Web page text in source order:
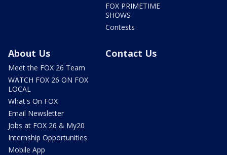
FOX PRIMETIME
SHOWS
Contests
About Us
Meet the FOX 26 Team
WATCH FOX 26 ON FOX
LOCAL
What's On FOX
Email Newsletter
Jobs at FOX 26 & My20
Internship Opportunities
Mobile App
Contact Us